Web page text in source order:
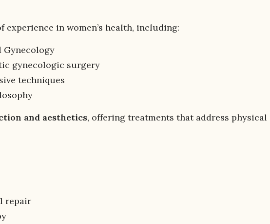
experience in women’s health, including:
Gynecology
gynecologic surgery
techniques
and aesthetics, offering treatments that address physical
repair